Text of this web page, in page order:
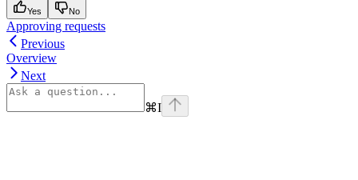
Yes No
Approving requests
Previous
Overview
Next
⌘I